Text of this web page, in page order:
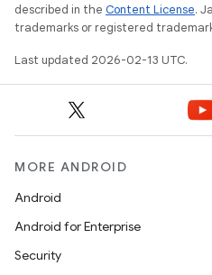
described in the Content License.
trademarks or registered
Last updated 2026-02-13 UTC.
MORE ANDROID
Android
Android for Enterprise
Security